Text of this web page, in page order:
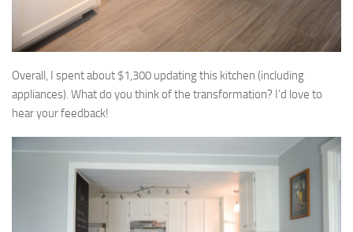
Overall, I spent about $1,300 updating this kitchen (including
appliances). What do you think of the transformation? I’d love to
hear your feedback!